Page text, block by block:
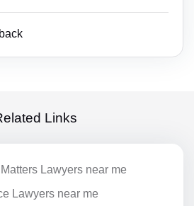
Links
Lawyers near me
Lawyers near me